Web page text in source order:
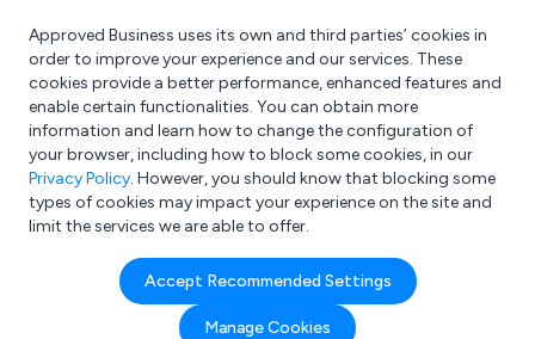
What are you looking for?
e.g. Freelance Accountant
Approved Business uses its own and third parties’ cookies in
order to improve your experience and our services. These
cookies provide a better performance, enhanced features and
enable certain functionalities. You can obtain more
information and learn how to change the configuration of
your browser, including how to block some cookies, in our
Privacy Policy. However, you should know that blocking some
types of cookies may impact your experience on the site and
limit the services we are able to offer.
Accept Recommended Settings
Manage Cookies
Search results for:
Pharmaceutical